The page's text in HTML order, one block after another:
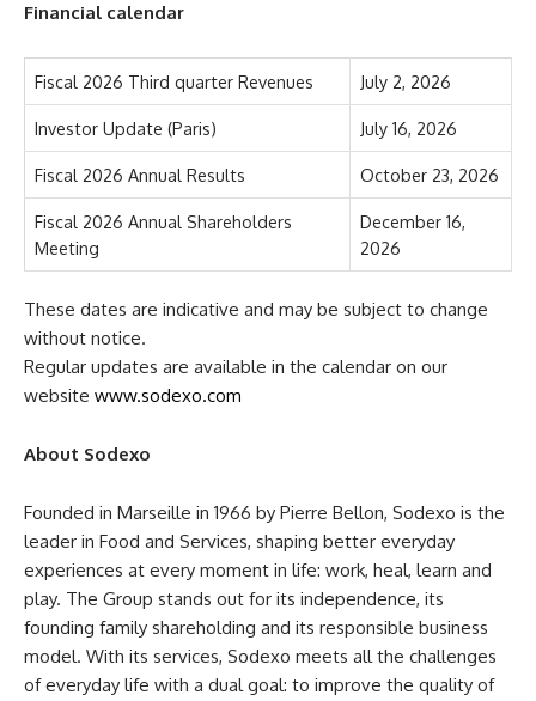
Financial calendar
Fiscal 2026 Third quarter Revenues July 2, 2026
Investor Update (Paris) July 16, 2026
Fiscal 2026 Annual Results October 23, 2026
Fiscal 2026 Annual Shareholders
Meeting
December 16,
2026
These dates are indicative and may be subject to change
without notice.
Regular updates are available in the calendar on our
website www.sodexo.com
About Sodexo
Founded in Marseille in 1966 by Pierre Bellon, Sodexo is the
leader in Food and Services, shaping better everyday
experiences at every moment in life: work, heal, learn and
play. The Group stands out for its independence, its
founding family shareholding and its responsible business
model. With its services, Sodexo meets all the challenges
of everyday life with a dual goal: to improve the quality of